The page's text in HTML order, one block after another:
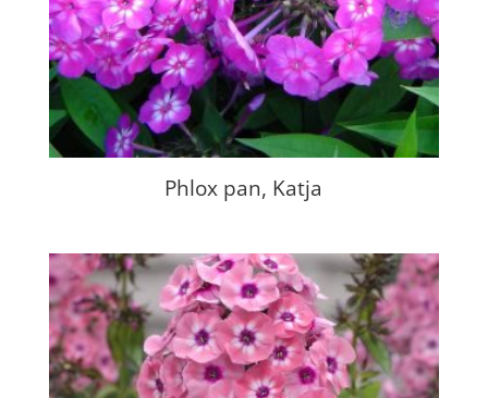
Phlox pan, Katja